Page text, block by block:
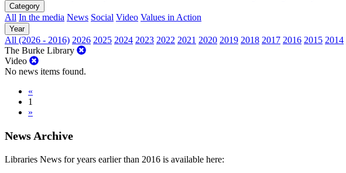
Category
All In the media News Social Video Values in Action
Year
All (2026 - 2016) 2026 2025 2024 2023 2022 2021 2020 2019 2018 2017 2016 2015 2014
The Burke Library
Video
No news items found.
«
1
»
News Archive
Libraries News for years earlier than 2016 is available here: